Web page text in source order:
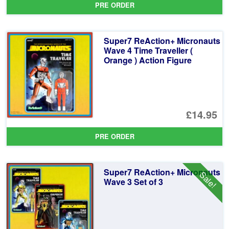
PRE ORDER
Super7 ReAction+ Micronauts
Wave 4 Time Traveller (
Orange ) Action Figure
£14.95
PRE ORDER
Sale!
Super7 ReAction+ Micronauts
Wave 3 Set of 3